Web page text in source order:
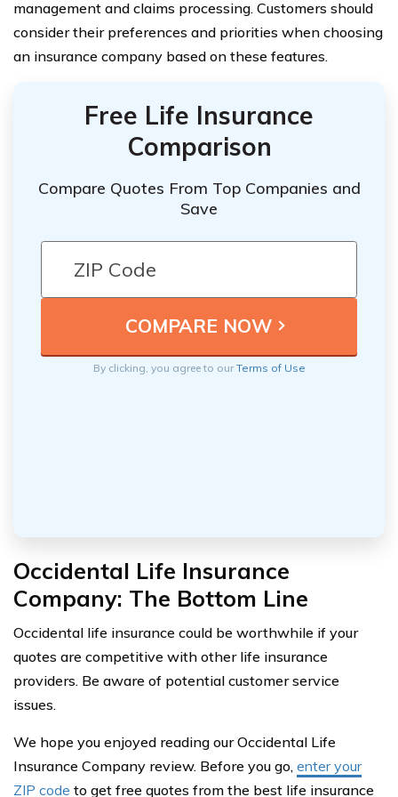
management and claims processing. Customers should
consider their preferences and priorities when choosing
an insurance company based on these features.
Free Life Insurance
Comparison
Compare Quotes From Top Companies and
Save
By clicking, you agree to ourTerms of Use
Occidental Life Insurance
Company: The Bottom Line
Occidental life insurance could be worthwhile if your
quotes are competitive with other life insurance
providers. Be aware of potential customer service
issues.
We hope you enjoyed reading our Occidental Life
Insurance Company review. Before you go, enter your
ZIP code to get free quotes from the best life insurance